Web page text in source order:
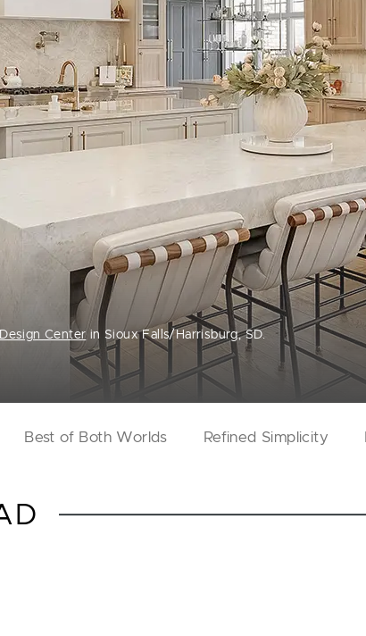
Centerin Sioux Falls/Harrisburg, SD.
Best of Both Worlds Refined Simplicity